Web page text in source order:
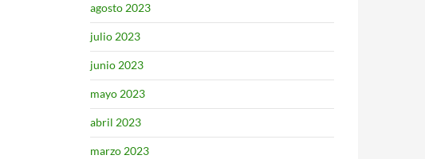
agosto 2023
julio 2023
junio 2023
mayo 2023
abril 2023
marzo 2023